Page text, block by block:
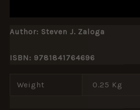
Author: Steven J. Zaloga
ISBN: 9781841764696
Weight 0.25 Kg